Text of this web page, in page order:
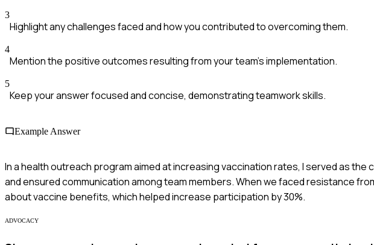
3
Highlight any challenges faced and how you contributed to overcoming them.
4
Mention the positive outcomes resulting from your team's implementation.
5
Keep your answer focused and concise, demonstrating teamwork skills.
Example Answer
In a health outreach program aimed at increasing vaccination rates, I served as
and ensured communication among team members. When we faced resistance
about vaccine benefits, which helped increase participation by 30%.
ADVOCACY